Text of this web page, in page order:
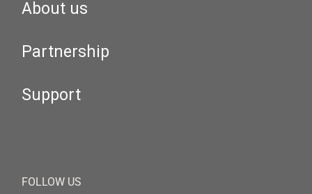
About us
Partnership
Support
FOLLOW US